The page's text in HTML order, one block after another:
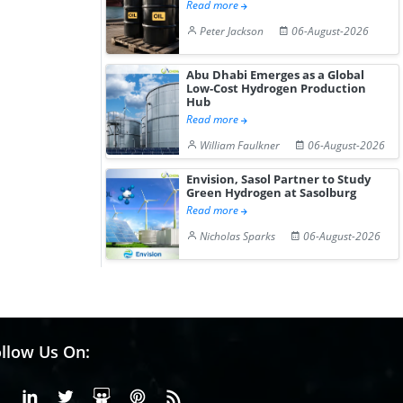
Read more
Peter Jackson
06-August-2026
Abu Dhabi Emerges as a Global
Low-Cost Hydrogen Production
Hub
Read more
William Faulkner
06-August-2026
Envision, Sasol Partner to Study
Green Hydrogen at Sasolburg
Read more
Nicholas Sparks
06-August-2026
Us On:
FacebookLinkedinX or Twiter
SlideShare
Pinterest